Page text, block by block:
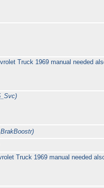
Truck 1969 manual needed
Truck 1969 manual needed